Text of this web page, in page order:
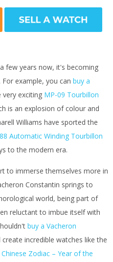
few years now, it's becoming
example, you can buy a
exciting MP-09 Tourbillon
is an explosion of colour and
Williams have sported the
Automatic Winding Tourbillon
to the modern era.
to immerse themselves more in
Constantin springs to
world, being part of
reluctant to imbue itself with
buy a Vacheron
incredible watches like the
Zodiac – Year of the